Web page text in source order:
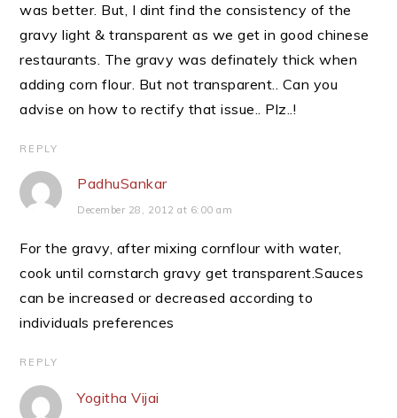
was better. But, I dint find the consistency of the
gravy light & transparent as we get in good chinese
restaurants. The gravy was definately thick when
adding corn flour. But not transparent.. Can you
advise on how to rectify that issue.. Plz..!
REPLY
PadhuSankar
December 28, 2012 at 6:00 am
For the gravy, after mixing cornflour with water,
cook until cornstarch gravy get transparent.Sauces
can be increased or decreased according to
individuals preferences
REPLY
Yogitha Vijai